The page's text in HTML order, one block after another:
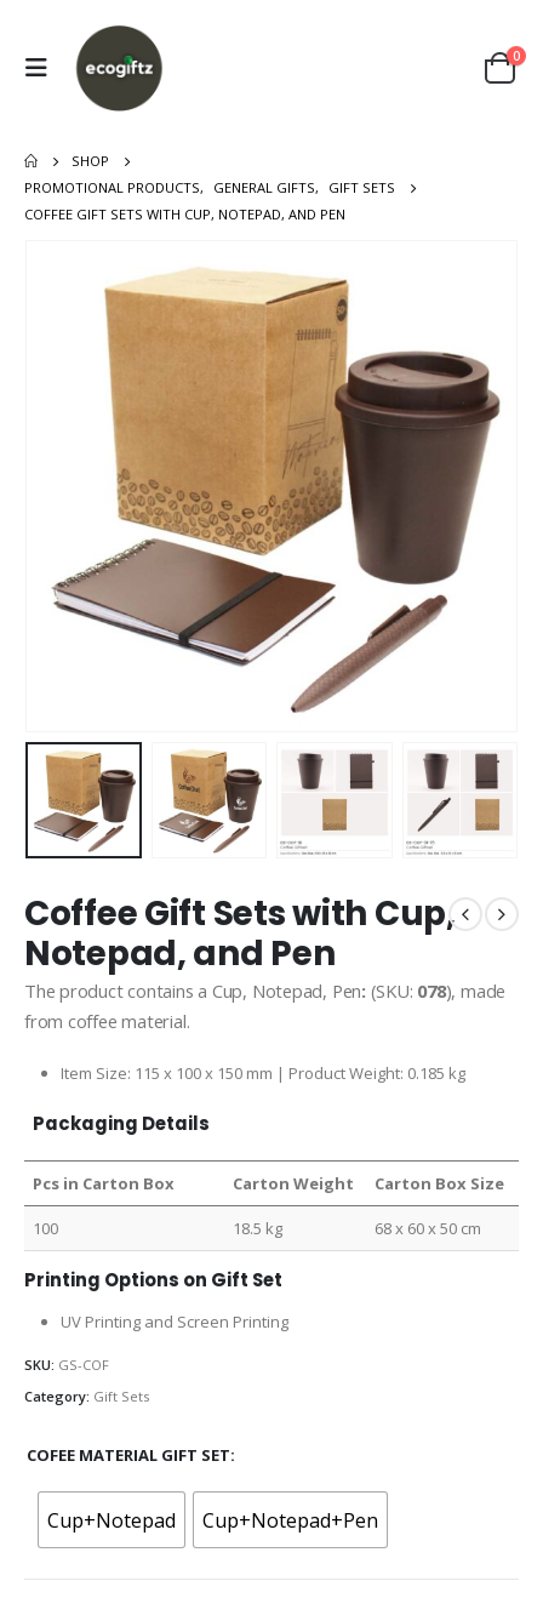
0
SHOP
PROMOTIONAL PRODUCTS, GENERAL GIFTS,
GIFT SETS
COFFEE GIFT SETS WITH CUP, NOTEPAD, AND PEN
Coffee Gift Sets with Cup,
Notepad, and Pen
The product contains a Cup, Notepad, Pen: (SKU: 078), made
from coffee material.
Item Size: 115 x 100 x 150 mm | Product Weight: 0.185 kg
Packaging Details
Pcs in Carton Box Carton Weight Carton Box Size
100 18.5 kg 68 x 60 x 50 cm
Printing Options on Gift Set
UV Printing and Screen Printing
SKU: GS-COF
Category: Gift Sets
COFEE MATERIAL GIFT SET
Cup+Notepad Cup+Notepad+Pen